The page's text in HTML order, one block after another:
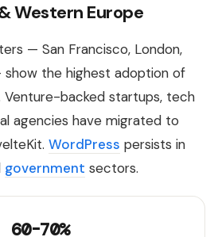
Western Europe
— San Francisco, London,
show the highest adoption of
Venture-backed startups, tech
agencies have migrated to
WordPress persists in
government sectors.
60-70%